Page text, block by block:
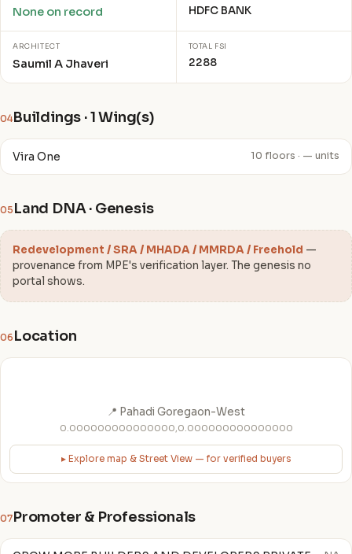
None on record HDFC BANK
ARCHITECT
Saumil A Jhaveri
TOTAL FSI
2288
04Buildings · 1 Wing(s)
Vira One 10 floors · — units
05 Land DNA · Genesis
Redevelopment / SRA / MHADA / MMRDA / Freehold —
provenance from MPE's verification layer. The genesis no
portal shows.
06 Location
📍 Pahadi Goregaon-West
0.000000000000000,0.000000000000000
▸ Explore map & Street View — for verified buyers
07Promoter & Professionals